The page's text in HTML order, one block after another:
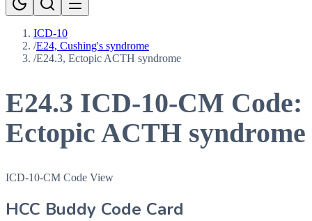
ICD-10
/E24, Cushing's syndrome
/E24.3, Ectopic ACTH syndrome
E24.3 ICD-10-CM Code:
Ectopic ACTH syndrome
ICD-10-CM Code View
HCC Buddy Code Card